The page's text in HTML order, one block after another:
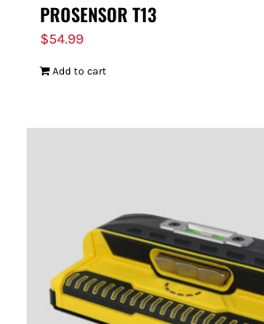
PROSENSOR T13
$54.99
Add to cart